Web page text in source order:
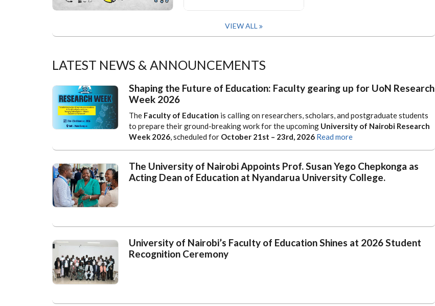
VIEW ALL
LATEST NEWS & ANNOUNCEMENTS
Shaping the Future of Education: Faculty gearing up for UoN Research
Week 2026
The Faculty of Education is calling on researchers, scholars, and postgraduate students
to prepare their ground-breaking work for the upcoming University of Nairobi Research
Week 2026 , scheduled for October 21st – 23rd, 2026 Read more
The University of Nairobi Appoints Prof. Susan Yego Chepkonga as
Acting Dean of Education at Nyandarua University College.
University of Nairobi’s Faculty of Education Shines at 2026 Student
Recognition Ceremony